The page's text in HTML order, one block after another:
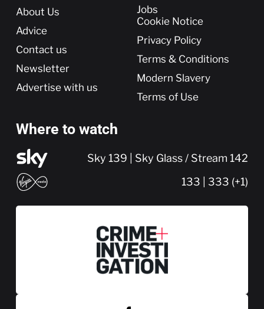
More
About Us
Advice
Contact us
Newsletter
Advertise with us
Jobs
Cookie Notice
Privacy Policy
Terms & Conditions
Modern Slavery
Terms of Use
Where to watch
Sky 139 | Sky Glass / Stream 142
133 | 333 (+1)